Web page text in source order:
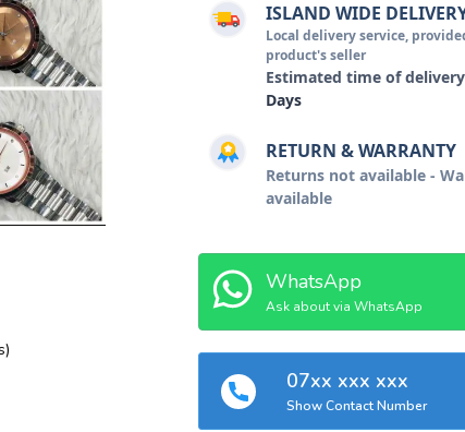
ISLAND WIDE
Local delivery service,
product's seller
Estimated time of delivery
Days
RETURN & WARRANTY
Returns not available -
available
WhatsApp
Ask about via WhatsApp
07xx xxx xxx
Show Contact Number